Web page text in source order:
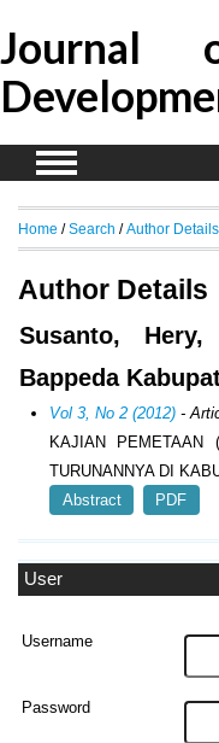
Journal
User
Username
Password
Home / Search / Author Details
Author Details
Susanto,
Bappeda
Vol 3, No 2 (2012) -
KAJIAN PEMETAAN
TURUNANNYA DI
Abstract
PDF